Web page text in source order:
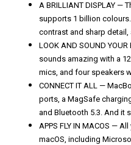
A BRILLIANT DISPLAY —
supports 1 billion
contrast and sharp
LOOK AND SOUND
sounds amazing with a
mics, and four speakers
CONNECT IT ALL —
ports, a MagSafe
and Bluetooth 5.3. And it
APPS FLY IN MACOS —
macOS, including